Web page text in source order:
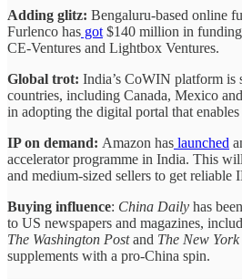
Adding glitz: Bengaluru-based online
Furlenco has got $140 million in
CE-Ventures and Lightbox Ventures.
Global trot: India’s CoWIN platform is
countries, including Canada, Mexico
in adopting the digital portal that
IP on demand: Amazon has launched
accelerator programme in India. This
and medium-sized sellers to get reliable
Buying influence: China Daily has been
to US newspapers and magazines,
The Washington Postand The New York
supplements with a pro-China spin.